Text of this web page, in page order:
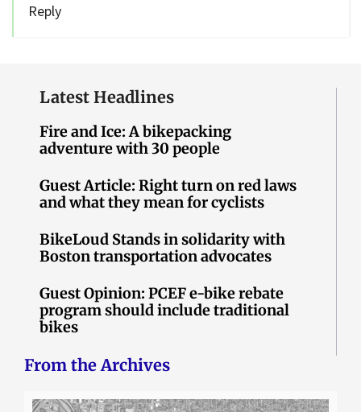
Reply
Latest Headlines
Fire and Ice: A bikepacking
adventure with 30 people
Guest Article: Right turn on red laws
and what they mean for cyclists
BikeLoud Stands in solidarity with
Boston transportation advocates
Guest Opinion: PCEF e-bike rebate
program should include traditional
bikes
From the Archives